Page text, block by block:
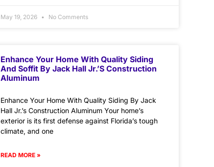
May 19, 2026 No Comments
Enhance Your Home With Quality Siding
And Soffit By Jack Hall Jr.’s Construction
Aluminum
Enhance Your Home With Quality Siding By Jack
Hall Jr.’s Construction Aluminum Your home’s
exterior is its first defense against Florida’s tough
climate, and one
READ MORE »